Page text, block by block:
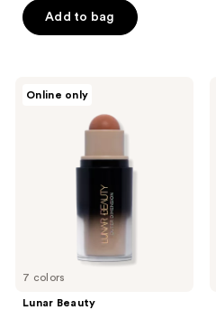
Add to bag
7 colors
Online only
Lunar Beauty